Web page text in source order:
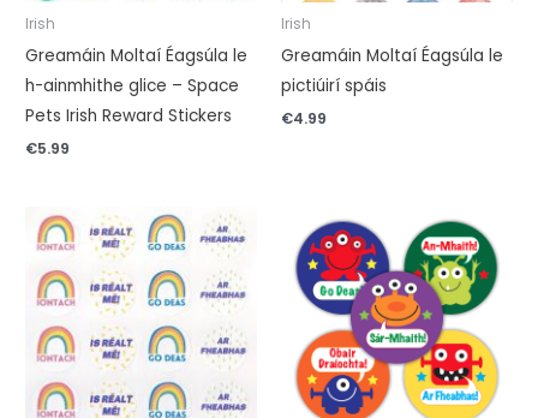
Irish
Greamáin Moltaí Éagsúla le
h-ainmhithe glice – Space
Pets Irish Reward Stickers
€5.99
Irish
Greamáin Moltaí Éagsúla le
pictiúirí spáis
€4.99